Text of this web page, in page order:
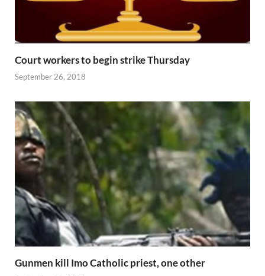
Court workers to begin strike Thursday
September 26, 2018
Gunmen kill Imo Catholic priest, one other